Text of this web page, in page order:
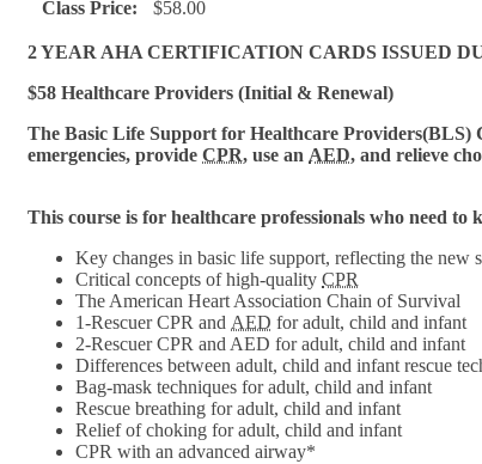
Class Price:
$58.00
2 YEAR AHA CERTIFICATION CARDS ISSUED
$58 Healthcare Providers (Initial & Renewal)
The Basic Life Support for Healthcare Providers(BLS)
emergencies, provide CPR, use an AED, and relieve
This course is for healthcare professionals who need to
Key changes in basic life support, reflecting the new
Critical concepts of high-quality CPR
The American Heart Association Chain of Survival
1-Rescuer CPR and AED for adult, child and infant
2-Rescuer CPR and AED for adult, child and infant
Differences between adult, child and infant rescue
Bag-mask techniques for adult, child and infant
Rescue breathing for adult, child and infant
Relief of choking for adult, child and infant
CPR with an advanced airway*